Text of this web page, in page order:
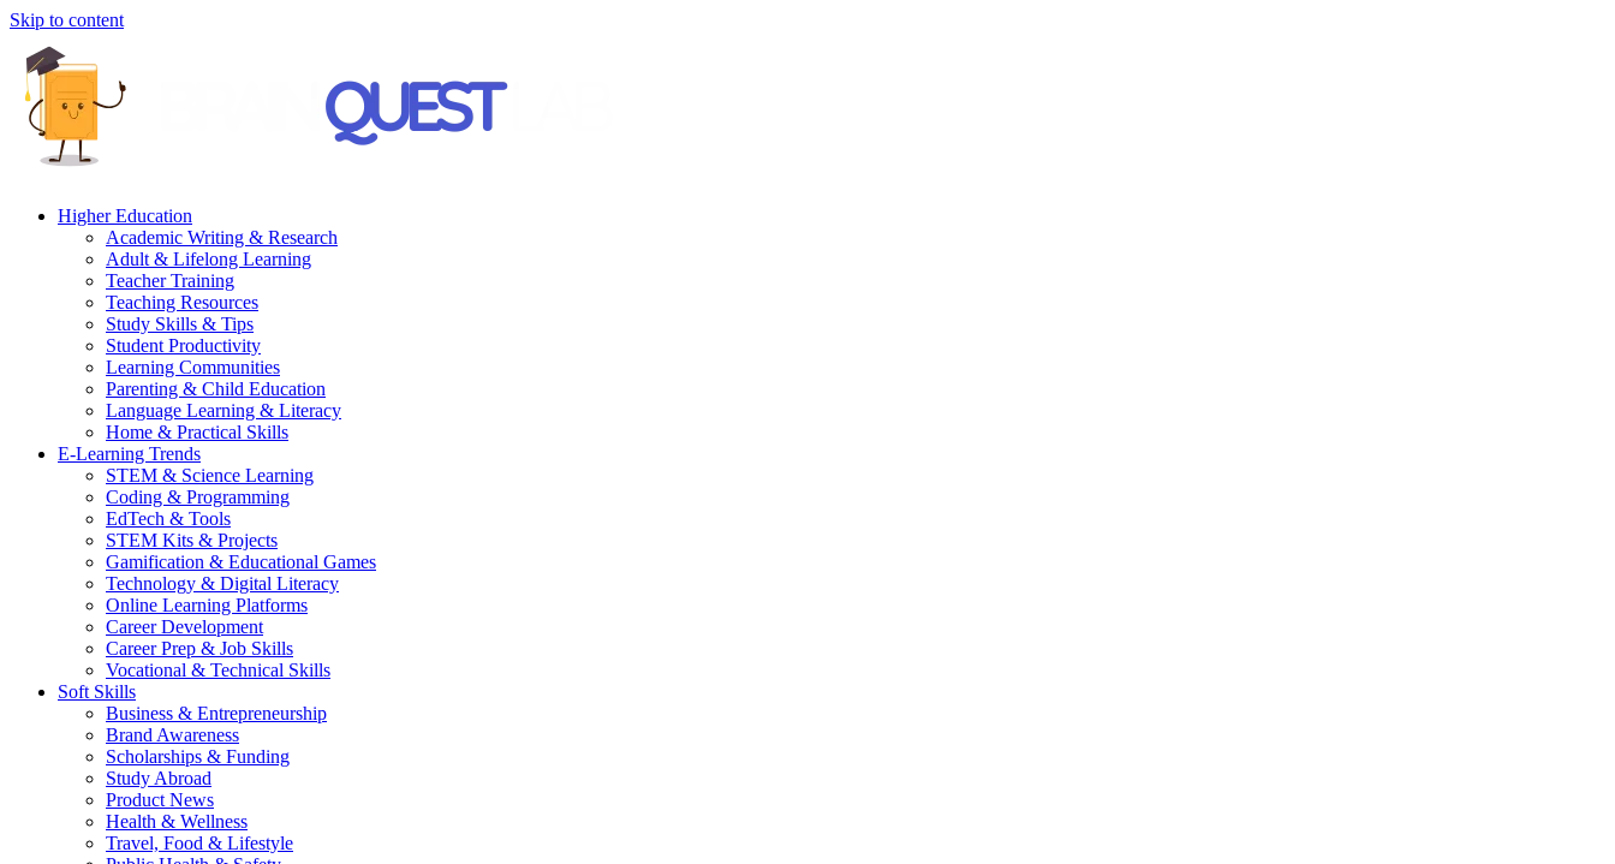
Skip to content
Higher Education
Academic Writing & Research
Adult & Lifelong Learning
Teacher Training
Teaching Resources
Study Skills & Tips
Student Productivity
Learning Communities
Parenting & Child Education
Language Learning & Literacy
Home & Practical Skills
E-Learning Trends
STEM & Science Learning
Coding & Programming
EdTech & Tools
STEM Kits & Projects
Gamification & Educational Games
Technology & Digital Literacy
Online Learning Platforms
Career Development
Career Prep & Job Skills
Vocational & Technical Skills
Soft Skills
Business & Entrepreneurship
Brand Awareness
Scholarships & Funding
Study Abroad
Product News
Health & Wellness
Travel, Food & Lifestyle